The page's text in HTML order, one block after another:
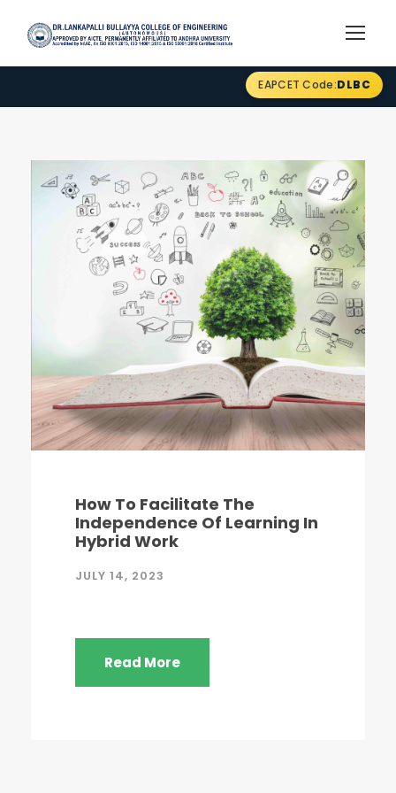
EAPCET Code:DLBC
How To Facilitate The
Independence Of Learning In
Hybrid Work
JULY 14, 2023
Read More